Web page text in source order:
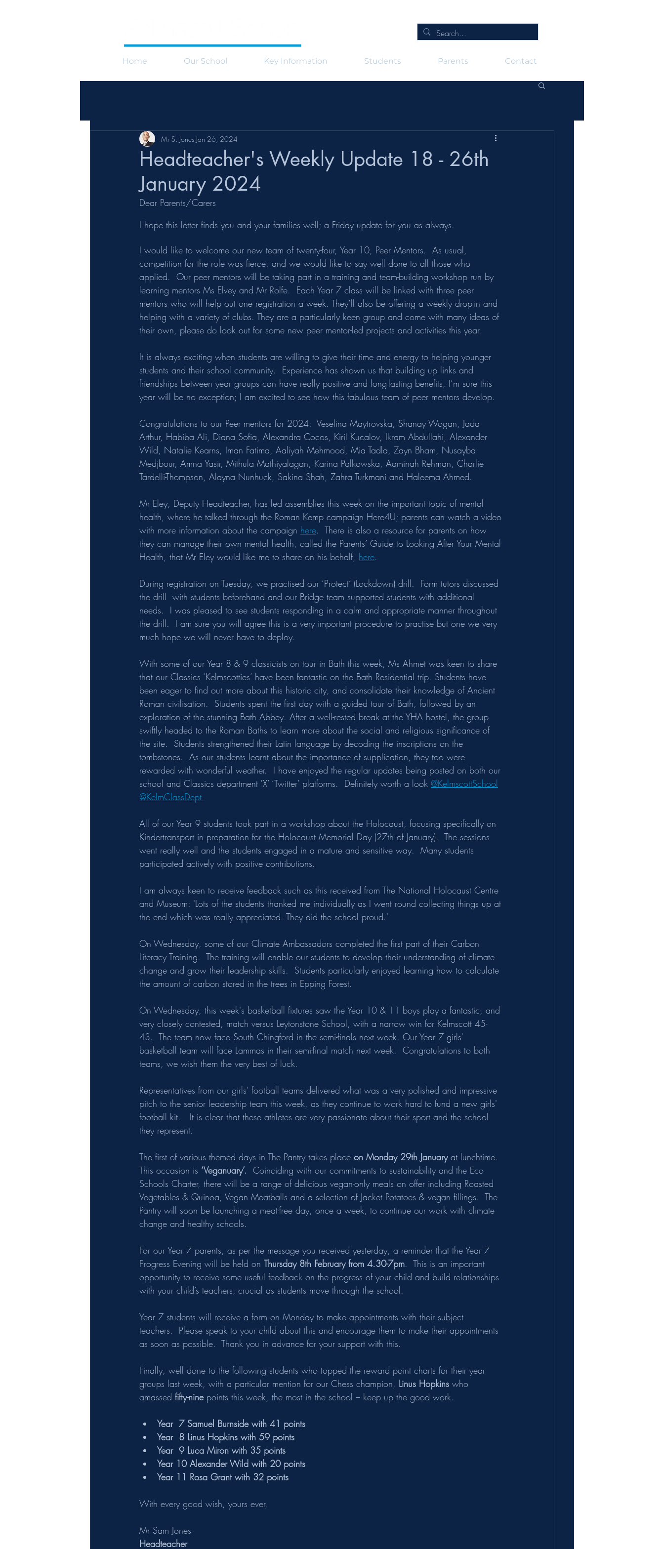
Home Our School Key Information Students Parents Contact
Headteacher's Weekly Update 18 - 26th
January 2024
Mr S. Jones Jan 26, 2024
Dear Parents/Carers
I hope this letter finds you and your families well; a Friday update for you as always.
I would like to welcome our new team of twenty-four, Year 10, Peer Mentors.  As usual,
competition for the role was fierce, and we would like to say well done to all those who
applied.  Our peer mentors will be taking part in a training and team-building workshop run by
learning mentors Ms Elvey and Mr Rolfe.  Each Year 7 class will be linked with three peer
mentors who will help out one registration a week. They’ll also be offering a weekly drop-in and
helping with a variety of clubs. They are a particularly keen group and come with many ideas of
their own, please do look out for some new peer mentor-led projects and activities this year.
It is always exciting when students are willing to give their time and energy to helping younger
students and their school community.  Experience has shown us that building up links and
friendships between year groups can have really positive and long-lasting benefits, I’m sure this
year will be no exception; I am excited to see how this fabulous team of peer mentors develop.
Congratulations to our Peer mentors for 2024:  Veselina Maytrovska, Shanay Wogan, Jada
Arthur, Habiba Ali, Diana Sofia, Alexandra Cocos, Kiril Kucalov, Ikram Abdullahi, Alexander
Wild, Natalie Kearns, Iman Fatima, Aaliyah Mehmood, Mia Tadla, Zayn Bham, Nusayba
Medjbour, Amna Yasir, Mithula Mathiyalagan, Karina Palkowska, Aaminah Rehman, Charlie
Tardelli-Thompson, Alayna Nunhuck, Sakina Shah, Zahra Turkmani and Haleema Ahmed.
Mr Eley, Deputy Headteacher, has led assemblies this week on the important topic of mental
health, where he talked through the Roman Kemp campaign Here4U; parents can watch a video
with more information about the campaign here.  There is also a resource for parents on how
they can manage their own mental health, called the Parents’ Guide to Looking After Your Mental
Health, that Mr Eley would like me to share on his behalf, here.
During registration on Tuesday, we practised our ‘Protect’ (Lockdown) drill.  Form tutors discussed
the drill  with students beforehand and our Bridge team supported students with additional
needs.  I was pleased to see students responding in a calm and appropriate manner throughout
the drill.  I am sure you will agree this is a very important procedure to practise but one we very
much hope we will never have to deploy.
With some of our Year 8 & 9 classicists on tour in Bath this week, Ms Ahmet was keen to share
that our Classics ‘Kelmscotties’ have been fantastic on the Bath Residential trip. Students have
been eager to find out more about this historic city, and consolidate their knowledge of Ancient
Roman civilisation.  Students spent the first day with a guided tour of Bath, followed by an
exploration of the stunning Bath Abbey. After a well-rested break at the YHA hostel, the group
swiftly headed to the Roman Baths to learn more about the social and religious significance of
the site.  Students strengthened their Latin language by decoding the inscriptions on the
tombstones.  As our students learnt about the importance of supplication, they too were
rewarded with wonderful weather.  I have enjoyed the regular updates being posted on both our
school and Classics department ‘X’ ‘Twitter’ platforms.  Definitely worth a look @KelmscottSchool
@KelmClassDept
All of our Year 9 students took part in a workshop about the Holocaust, focusing specifically on
Kindertransport in preparation for the Holocaust Memorial Day (27th of January).  The sessions
went really well and the students engaged in a mature and sensitive way.  Many students
participated actively with positive contributions.
I am always keen to receive feedback such as this received from The National Holocaust Centre
and Museum: 'Lots of the students thanked me individually as I went round collecting things up at
the end which was really appreciated. They did the school proud.'
On Wednesday, some of our Climate Ambassadors completed the first part of their Carbon
Literacy Training.  The training will enable our students to develop their understanding of climate
change and grow their leadership skills.  Students particularly enjoyed learning how to calculate
the amount of carbon stored in the trees in Epping Forest.
On Wednesday, this week's basketball fixtures saw the Year 10 & 11 boys play a fantastic, and
very closely contested, match versus Leytonstone School, with a narrow win for Kelmscott 45-
43.  The team now face South Chingford in the semi-finals next week. Our Year 7 girls'
basketball team will face Lammas in their semi-final match next week.  Congratulations to both
teams, we wish them the very best of luck.
Representatives from our girls' football teams delivered what was a very polished and impressive
pitch to the senior leadership team this week, as they continue to work hard to fund a new girls'
football kit.   It is clear that these athletes are very passionate about their sport and the school
they represent.
The first of various themed days in The Pantry takes place on Monday 29th January at lunchtime.
This occasion is ‘Veganuary’. Coinciding with our commitments to sustainability and the Eco
Schools Charter, there will be a range of delicious vegan-only meals on offer including Roasted
Vegetables & Quinoa, Vegan Meatballs and a selection of Jacket Potatoes & vegan fillings.  The
Pantry will soon be launching a meat-free day, once a week, to continue our work with climate
change and healthy schools.
For our Year 7 parents, as per the message you received yesterday, a reminder that the Year 7
Progress Evening will be held on Thursday 8th February from 4.30-7pm.  This is an important
opportunity to receive some useful feedback on the progress of your child and build relationships
with your child’s teachers; crucial as students move through the school.
Year 7 students will receive a form on Monday to make appointments with their subject
teachers.  Please speak to your child about this and encourage them to make their appointments
as soon as possible.  Thank you in advance for your support with this.
Finally, well done to the following students who topped the reward point charts for their year
groups last week, with a particular mention for our Chess champion, Linus Hopkins who
amassed fifty-nine points this week, the most in the school – keep up the good work.
Year  7 Samuel Burnside with 41 points
Year  8 Linus Hopkins with 59 points
Year  9 Luca Miron with 35 points
Year 10 Alexander Wild with 20 points
Year 11 Rosa Grant with 32 points
With every good wish, yours ever,
Mr Sam Jones
Headteacher